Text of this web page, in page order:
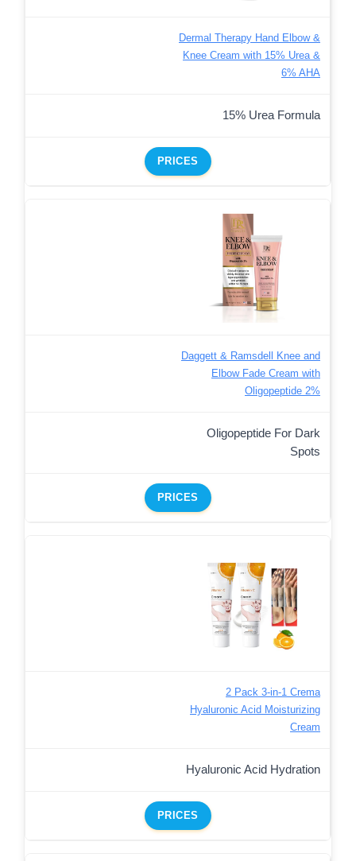
Dermal Therapy Hand Elbow &
Knee Cream with 15% Urea &
6% AHA
15% Urea Formula
PRICES
Daggett & Ramsdell Knee and
Elbow Fade Cream with
Oligopeptide 2%
Oligopeptide For Dark
Spots
PRICES
2 Pack 3-in-1 Crema
Hyaluronic Acid Moisturizing
Cream
Hyaluronic Acid Hydration
PRICES